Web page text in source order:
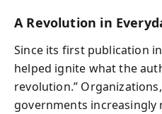
A Revolution in
Since its first publication
helped ignite what the
revolution.”
governments increasingly